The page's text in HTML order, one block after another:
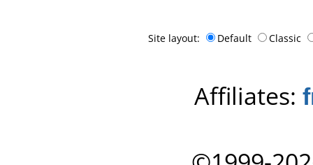
Site layout: Default Classic
Affiliates: